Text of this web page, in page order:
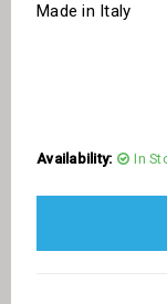
Made in Italy
Availability: In